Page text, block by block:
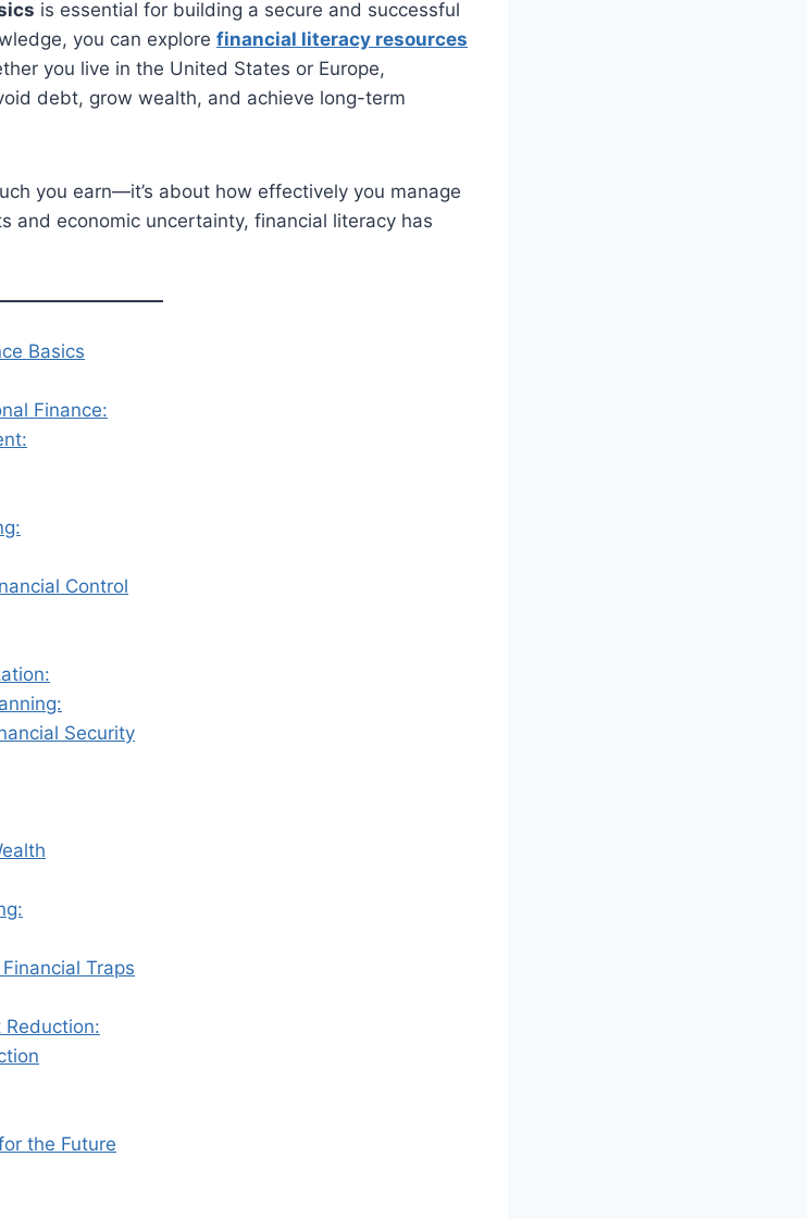
is essential for building a secure and successful
you can explore financial literacy resources
you live in the United States or Europe,
debt, grow wealth, and achieve long-term
you earn—it’s about how effectively you manage
and economic uncertainty, financial literacy has
Basics
Finance:
Control
Security
Traps
Reduction:
the Future